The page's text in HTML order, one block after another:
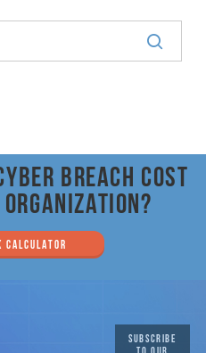
breach cost
CALCULATOR
SUBSCRIBE